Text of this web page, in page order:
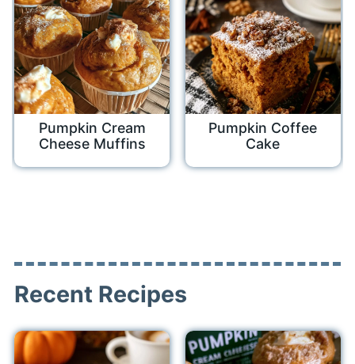
Pumpkin Cream
Cheese Muffins
Pumpkin Coffee
Cake
Recent Recipes